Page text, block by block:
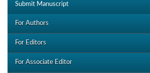
Submit Manuscript
For Authors
For Editors
For Associate Editor